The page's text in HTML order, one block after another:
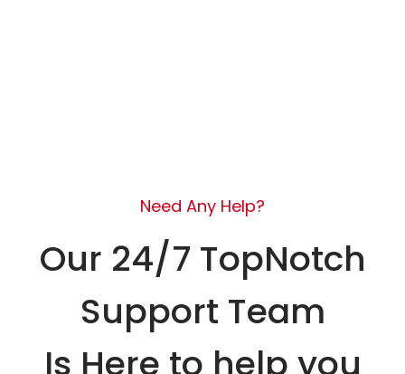
Need Any Help?
Our 24/7 TopNotch
Support Team
Is Here to help you